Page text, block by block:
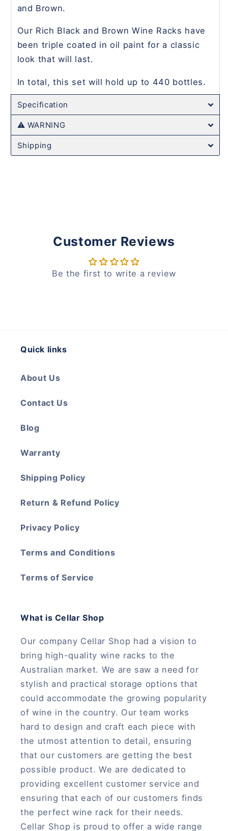
and Brown.
Our Rich Black and Brown Wine Racks have
been triple coated in oil paint for a classic
look that will last.
In total, this set will hold up to 440 bottles.
Specification
⚠️ WARNING
Shipping
Customer Reviews
Be the first to write a review
Quick links
About Us
Contact Us
Blog
Warranty
Shipping Policy
Return & Refund Policy
Privacy Policy
Terms and Conditions
Terms of Service
What is Cellar Shop
Our company Cellar Shop had a vision to
bring high-quality wine racks to the
Australian market. We are saw a need for
stylish and practical storage options that
could accommodate the growing popularity
of wine in the country. Our team works
hard to design and craft each piece with
the utmost attention to detail, ensuring
that our customers are getting the best
possible product. We are dedicated to
providing excellent customer service and
ensuring that each of our customers finds
the perfect wine rack for their needs.
Cellar Shop is proud to offer a wide range